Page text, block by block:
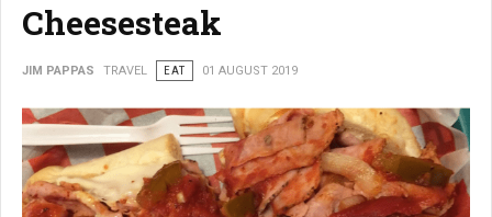
Cheesesteak
JIM PAPPAS TRAVEL EAT 01 AUGUST 2019